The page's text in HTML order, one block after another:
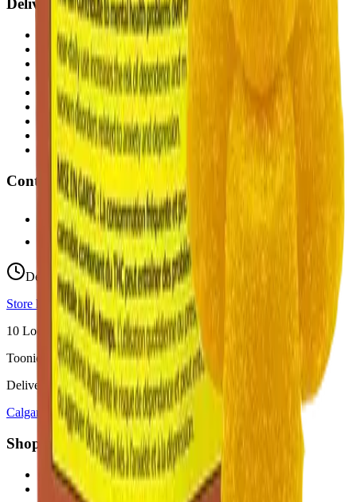
Delivery Zones
Alberta Fastest Delivery
Calgary NE Weed Delivery
Calgary SE Weed Delivery
Calgary NW Weed Delivery
Calgary SW Weed Delivery
Fast Weed Calgary
Fast Weed Chestermere
Fast Weed Airdrie
Fast Weed Didsbury
Contact
hello@budmartcannabis.com
View Store Hours & Info
Delivery 9:00 AM – 10:00 PM
Store hours vary by location
10 Locations acrossCalgary, Airdrie, Chestermere, and Didsbury
Toonie Delivery ($1.99)
Delivering to:
Calgary
AirdrieChestermereDidsbury
Shop by Category
cannabis flower in Calgary
cannabis pre-rolls in Calgary